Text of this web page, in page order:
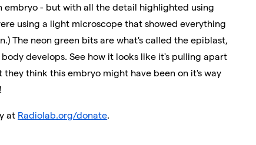
embryo - but with all the detail highlighted using
using a light microscope that showed everything
The neon green bits are what's called the epiblast,
develops. See how it looks like it's pulling apart
they think this embryo might have been on it's way
at Radiolab.org/donate.